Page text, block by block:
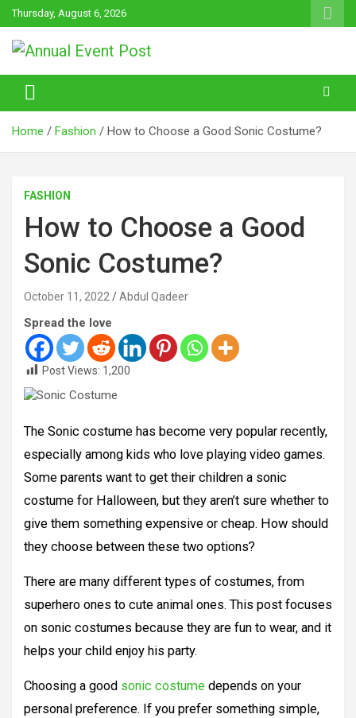
Skip
to
content
Thursday, August 6, 2026
Annual Event Post
Home Fashion How to Choose a Good Sonic Costume?
FASHION
How to Choose a Good
Sonic Costume?
October 11, 2022 Abdul Qadeer
Spread the love
Post Views: 1,200
The Sonic costume has become very popular recently,
especially among kids who love playing video games.
Some parents want to get their children a sonic
costume for Halloween, but they aren’t sure whether to
give them something expensive or cheap. How should
they choose between these two options?
There are many different types of costumes, from
superhero ones to cute animal ones. This post focuses
on sonic costumes because they are fun to wear, and it
helps your child enjoy his party.
Choosing a good sonic costume depends on your
personal preference. If you prefer something simple,